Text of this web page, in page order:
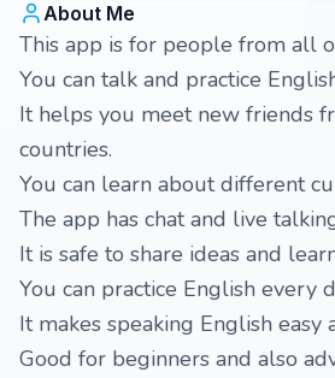
About Me
This app is for people from all
You can talk and practice
It helps you meet new friends
countries.
You can learn about different
The app has chat and live
It is safe to share ideas and
You can practice English every
It makes speaking English easy
Good for beginners and also